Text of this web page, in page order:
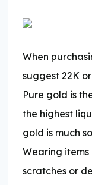
When
suggest 22K
Pure gold is
the highest
gold is much
Wearing
scratches or